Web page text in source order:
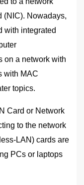
(NIC). Nowadays,
with integrated
on a network with
with MAC
topics.
Card or Network
to the network
LAN) cards are
PCs or laptops